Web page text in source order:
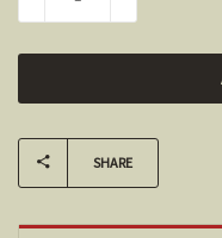
DECREASE QUANTITY:
SHARE